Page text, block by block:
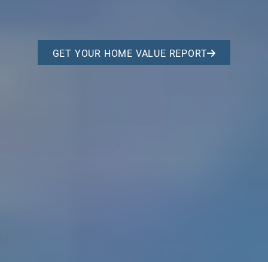
GET YOUR HOME VALUE REPORT